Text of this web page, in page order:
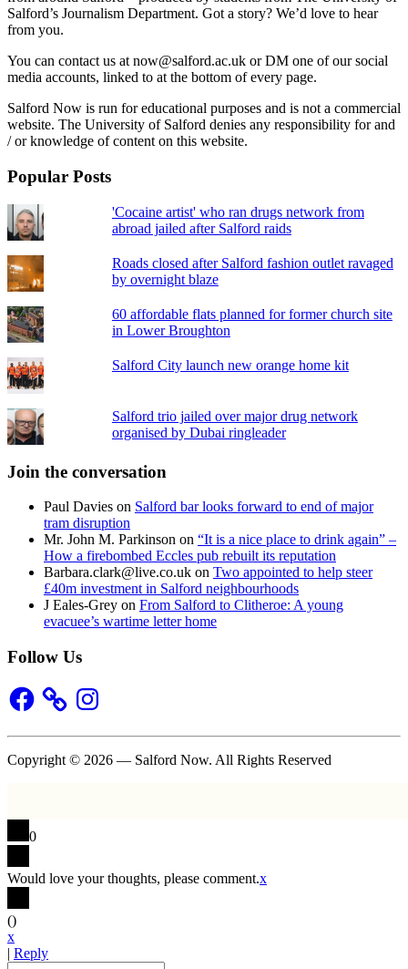
Salford’s Journalism Department. Got a story? We’d love to hear
from you.
You can contact us at now@salford.ac.uk or DM one of our social
media accounts, linked to at the bottom of every page.
Salford Now is run for educational purposes and is not a commercial
website. The University of Salford denies any responsibility for and
/ or knowledge of content on this website.
Popular Posts
'Cocaine artist' who ran drugs network from
abroad jailed after Salford raids
Roads closed after Salford fashion outlet ravaged
by overnight blaze
60 affordable flats planned for former church site
in Lower Broughton
Salford City launch new orange home kit
Salford trio jailed over major drug network
organised by Dubai ringleader
Join the conversation
Paul Davies on Salford bar looks forward to end of major
tram disruption
Mr. John M. Parkinson on “It is a nice place to drink again” –
How a firebombed Eccles pub rebuilt its reputation
Barbara.clark@live.co.uk on Two appointed to help steer
£40m investment in Salford neighbourhoods
J Eales-Grey on From Salford to Clitheroe: A young
evacuee’s wartime letter home
Follow Us
Facebook Instagram
Copyright © 2026 — Salford Now. All Rights Reserved
0
Would love your thoughts, please comment.x
()
x
| Reply